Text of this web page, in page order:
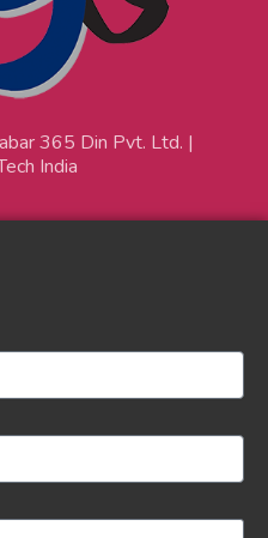
365 Din Pvt. Ltd. |
India